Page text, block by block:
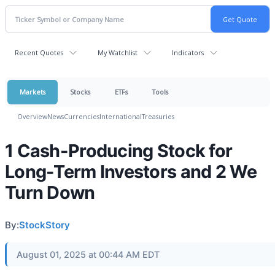
Recent Quotes My Watchlist Indicators
Markets Stocks ETFs Tools
OverviewNewsCurrenciesInternationalTreasuries
1 Cash-Producing Stock for
Long-Term Investors and 2 We
Turn Down
By:StockStory
August 01, 2025 at 00:44 AM EDT